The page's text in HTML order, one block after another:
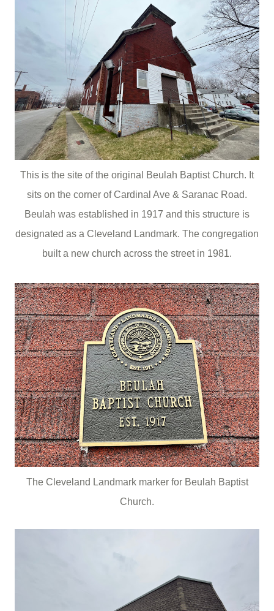
This is the site of the original Beulah Baptist Church. It
sits on the corner of Cardinal Ave & Saranac Road.
Beulah was established in 1917 and this structure is
designated as a Cleveland Landmark. The congregation
built a new church across the street in 1981.
The Cleveland Landmark marker for Beulah Baptist
Church.